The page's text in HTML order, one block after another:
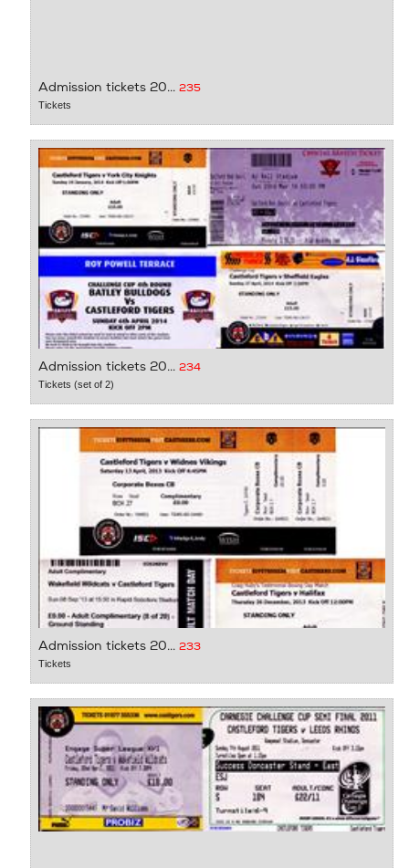
Admission tickets 20... 235
Tickets
Admission tickets 20... 234
Tickets (set of 2)
Admission tickets 20... 233
Tickets